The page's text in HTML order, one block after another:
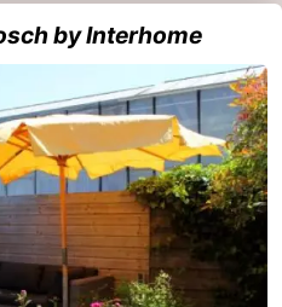
by Interhome